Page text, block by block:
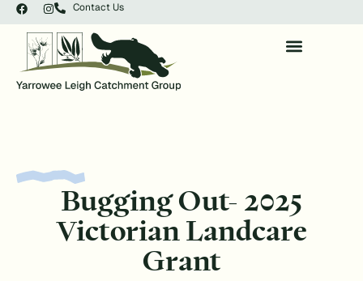
Contact Us
Bugging Out- 2025
Victorian Landcare
Grant